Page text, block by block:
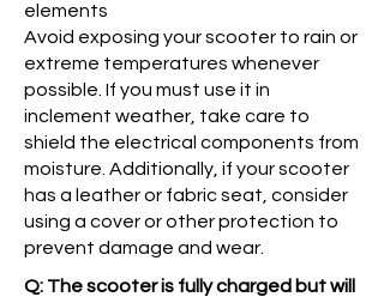
elements
Avoid exposing your scooter to rain or
extreme temperatures whenever
possible. If you must use it in
inclement weather, take care to
shield the electrical components from
moisture. Additionally, if your scooter
has a leather or fabric seat, consider
using a cover or other protection to
prevent damage and wear.
Q: The scooter is fully charged but will